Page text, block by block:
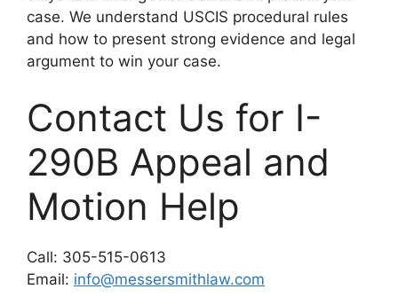
case. We understand USCIS procedural rules
and how to present strong evidence and legal
argument to win your case.
Contact Us for I-
290B Appeal and
Motion Help
Call: 305-515-0613
Email: info@messersmithlaw.com